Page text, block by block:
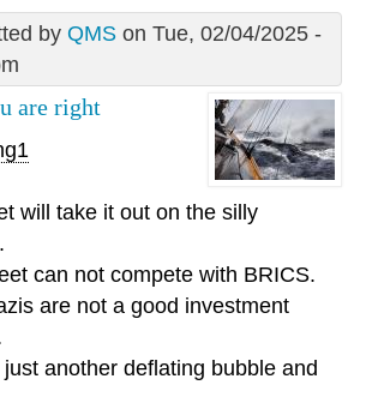
by QMSon Tue, 02/04/2025 -
are right
will take it out on the silly
can not compete with BRICS.
are not a good investment
another deflating bubble and